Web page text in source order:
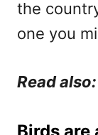
the
one you
Read also: